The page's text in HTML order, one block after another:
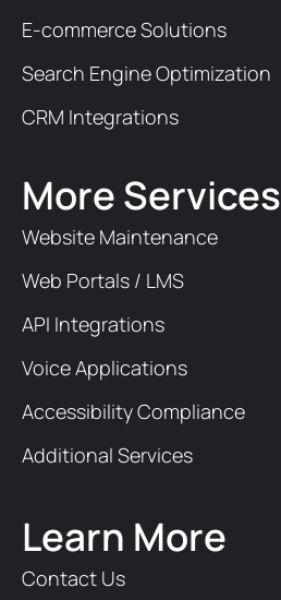
E-commerce Solutions
Search Engine Optimization
CRM Integrations
More Services
Website Maintenance
Web Portals / LMS
API Integrations
Voice Applications
Accessibility Compliance
Additional Services
Learn More
Contact Us